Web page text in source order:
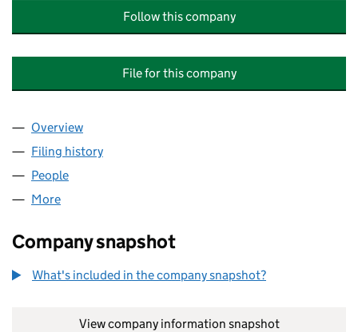
Follow this company
File for this company
Company
Overview
Filing history
People
More
Company snapshot
What's included in the company snapshot?
View company information snapshot